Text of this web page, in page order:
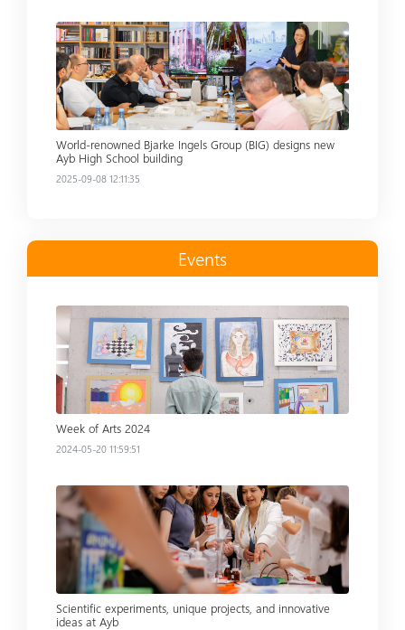
Read more
World-renowned Bjarke Ingels Group (BIG) designs new
Ayb High School building
2025-09-08 12:11:35
Events
Read more
Week of Arts 2024
2024-05-20 11:59:51
Read more
Scientific experiments, unique projects, and innovative
ideas at Ayb